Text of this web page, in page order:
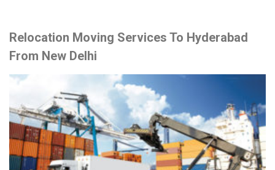
Relocation Moving Services To Hyderabad
From New Delhi